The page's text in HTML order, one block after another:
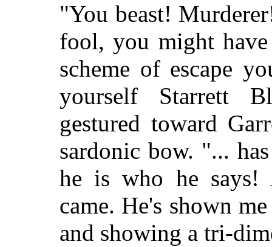
"You beast!
fool, you might
scheme of escape
yourself Starrett
gestured toward
sardonic bow. "...
he is who he
came. He's shown
and showing a tri-